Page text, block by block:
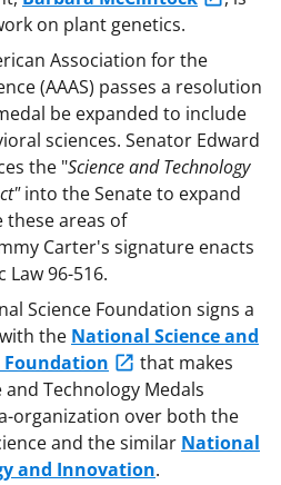
on plant genetics.
Association for the
(AAAS) passes a resolution
be expanded to include
sciences. Senator Edward
the "Science and Technology
into the Senate to expand
areas of
Carter's signature enacts
Law 96-516.
Science Foundation signs a
the National Science and
Foundation
that makes
Technology Medals
organization over both the
and the similar National
and Innovation.